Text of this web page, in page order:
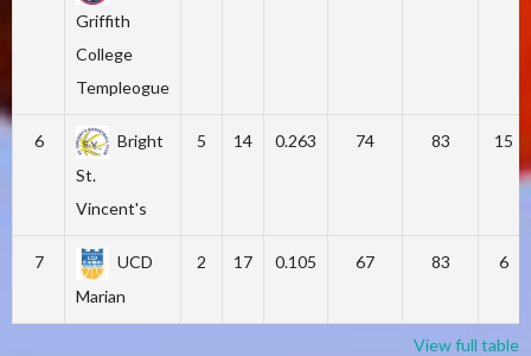
Griffith
College
Templeogue
6
Bright
St.
Vincent's
5 14 0.263 74 83 15
7
UCD
Marian
2 17 0.105 67 83 6
View full table